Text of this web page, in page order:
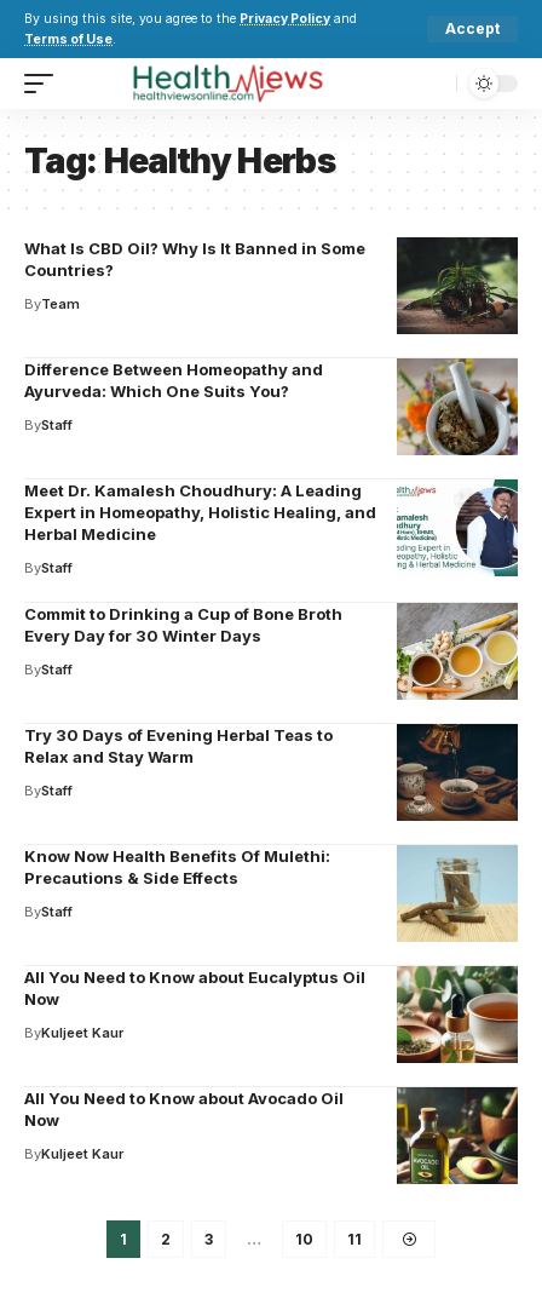
By using this site, you agree to the Privacy Policy and
Terms of Use.
Accept
Tag:Healthy Herbs
What Is CBD Oil? Why Is It Banned in Some
Countries?
ByTeam
Difference Between Homeopathy and
Ayurveda: Which One Suits You?
ByStaff
Meet Dr. Kamalesh Choudhury: A Leading
Expert in Homeopathy, Holistic Healing, and
Herbal Medicine
ByStaff
Commit to Drinking a Cup of Bone Broth
Every Day for 30 Winter Days
ByStaff
Try 30 Days of Evening Herbal Teas to
Relax and Stay Warm
ByStaff
Know Now Health Benefits Of Mulethi:
Precautions & Side Effects
ByStaff
All You Need to Know about Eucalyptus Oil
Now
ByKuljeet Kaur
All You Need to Know about Avocado Oil
Now
ByKuljeet Kaur
1 2 3 … 10 11